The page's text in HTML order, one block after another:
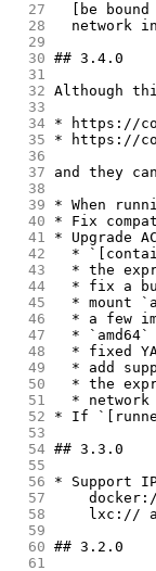
27
[be bound
28
network
29
30 ## 3.4.0
31
32 Although
33
34 * https://
35
* https://
36
37
and they
38
39
* When
40
* Fix
41
* Upgrade
42
*
43
* the
44
* fix a
45
* mount
46
* a few
47
* `amd64`
48
* fixed
49
* add
50
* the
51
* network
52
* If
53
54 ## 3.3.0
55
56
* Support
57
58
lxc://
59
60 ## 3.2.0
61